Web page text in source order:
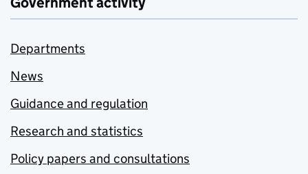
Departments
News
Guidance and regulation
Research and statistics
Policy papers and consultations